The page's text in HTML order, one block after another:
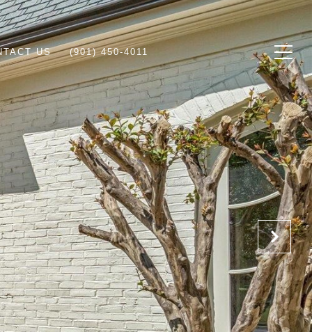
US (901) 450-4011